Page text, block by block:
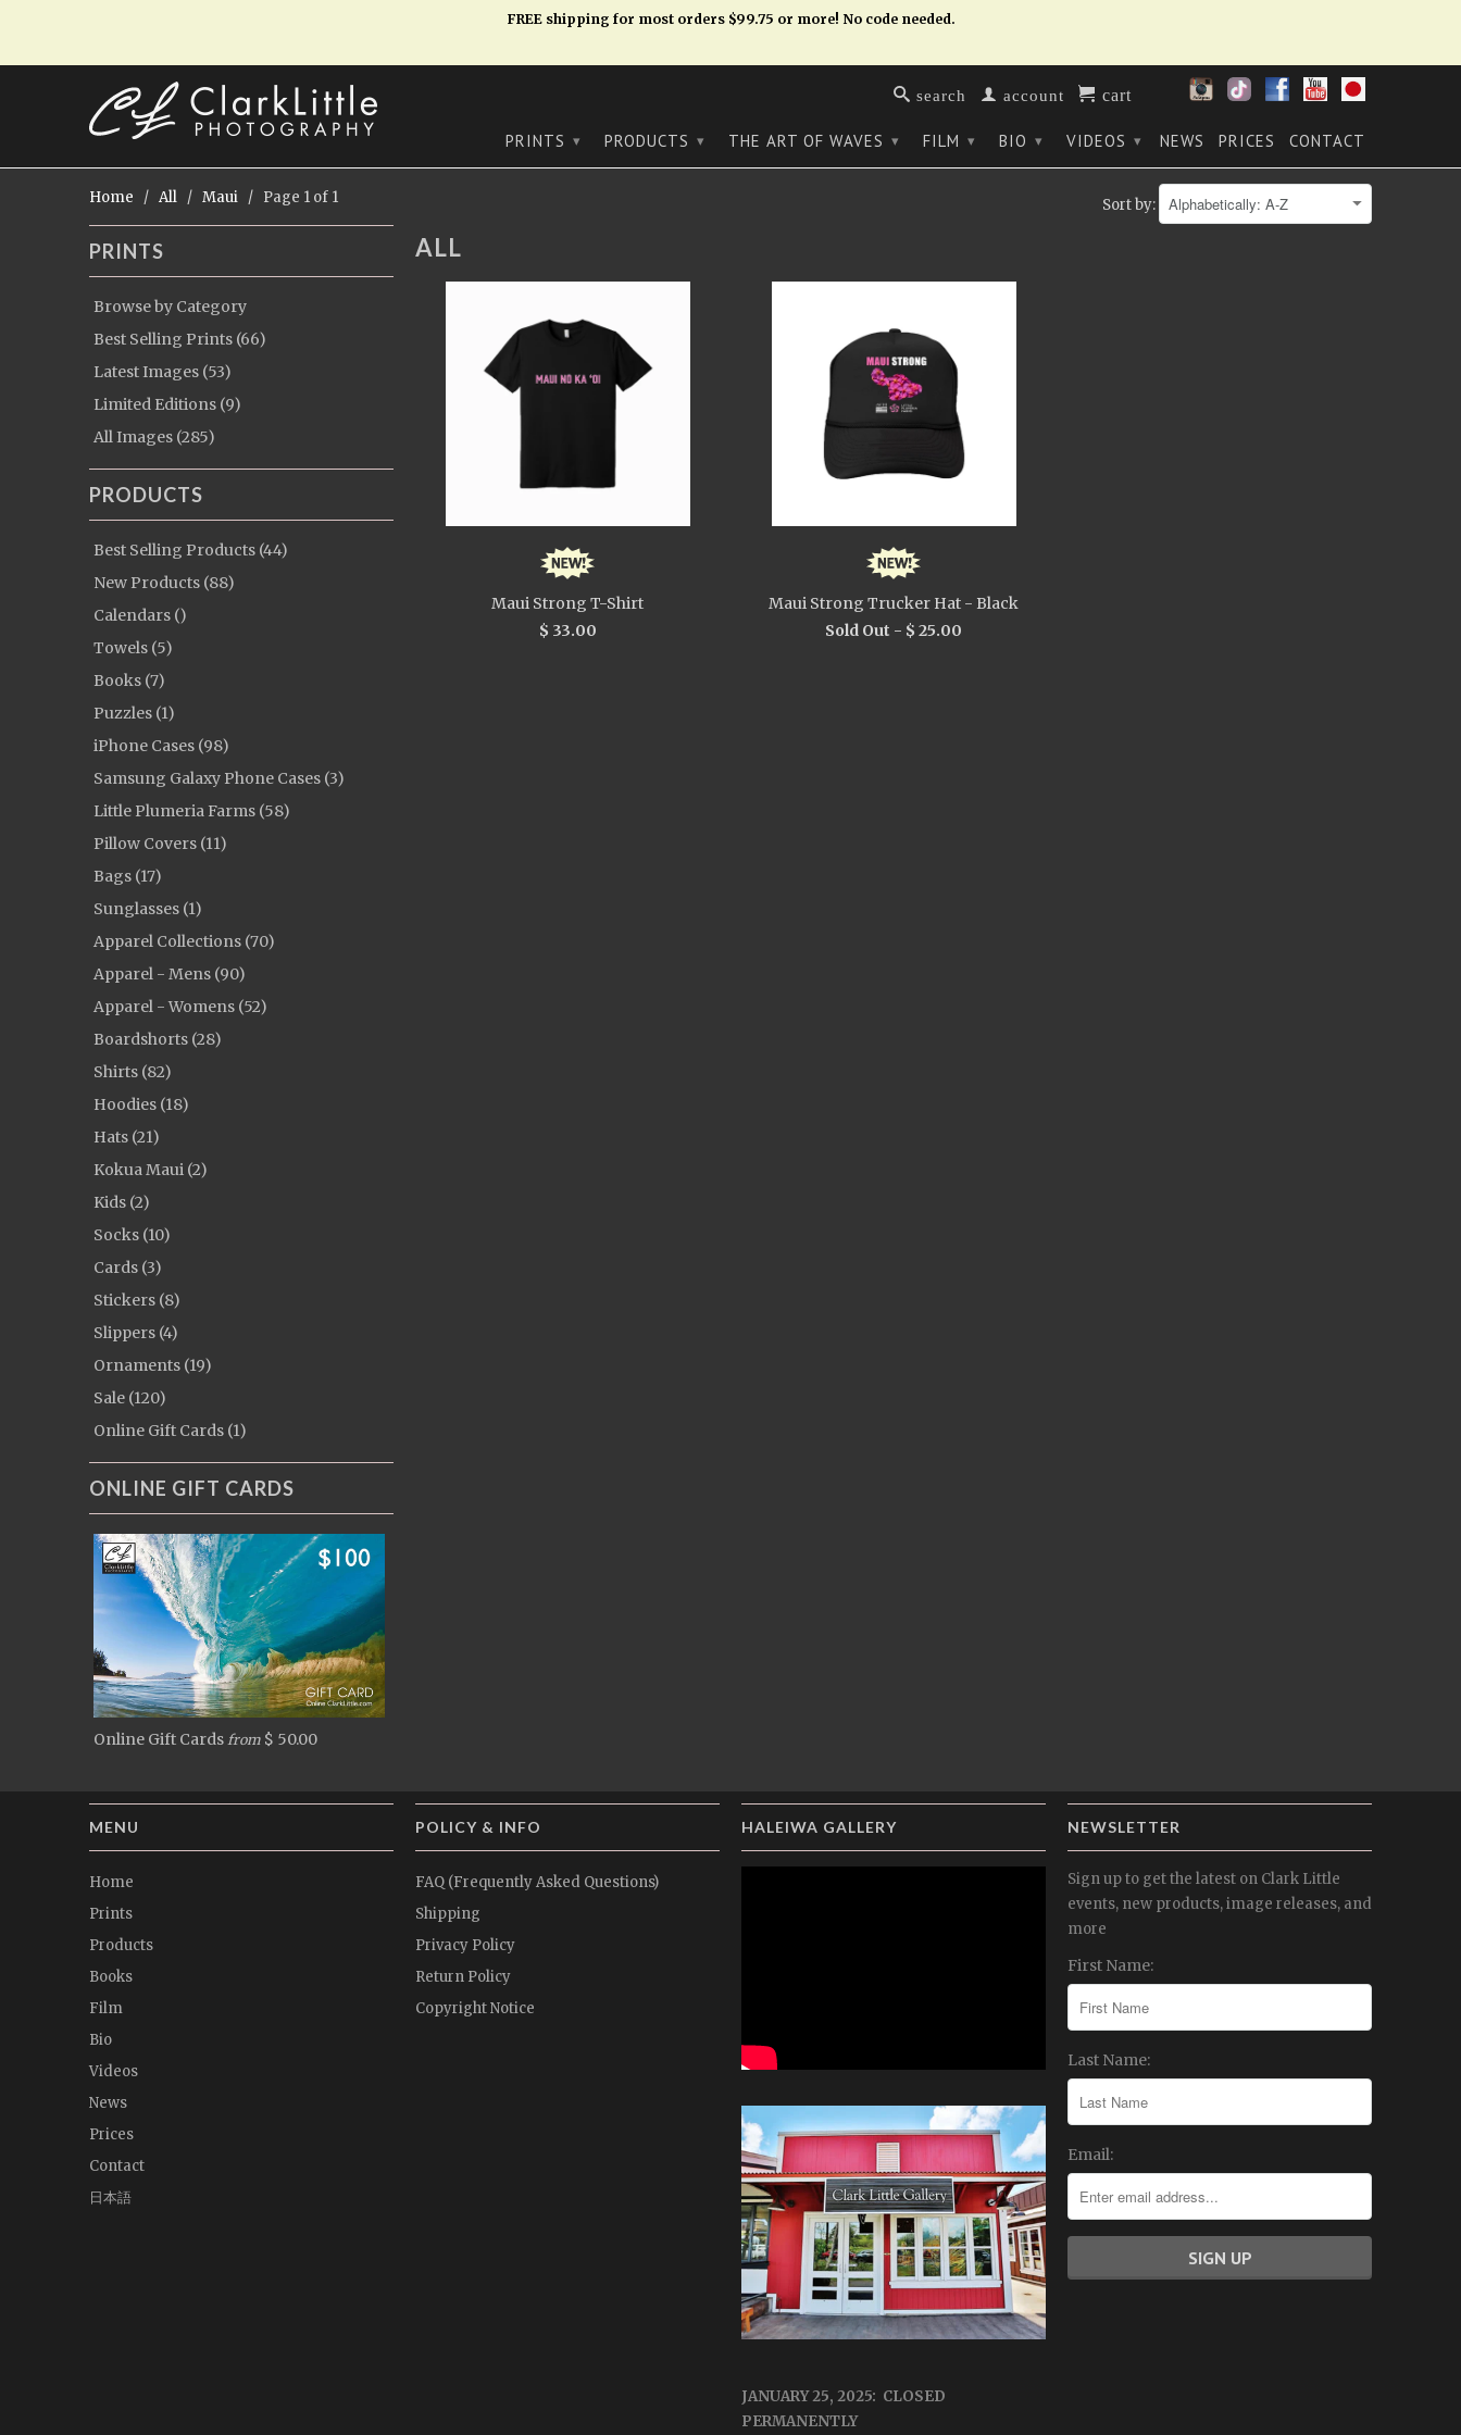
FREE shipping for most orders $99.75 or more! No code needed.
search account cart
PRINTS ▾ PRODUCTS ▾ THE ART OF WAVES ▾ FILM ▾ BIO ▾ VIDEOS ▾ NEWS PRICES CONTACT
Home / All / Maui / Page 1 of 1 Sort by:
PRINTS
Browse by Category
Best Selling Prints (66)
Latest Images (53)
Limited Editions (9)
All Images (285)
PRODUCTS
Best Selling Products (44)
New Products (88)
Calendars ()
Towels (5)
Books (7)
Puzzles (1)
iPhone Cases (98)
Samsung Galaxy Phone Cases (3)
Little Plumeria Farms (58)
Pillow Covers (11)
Bags (17)
Sunglasses (1)
Apparel Collections (70)
Apparel - Mens (90)
Apparel - Womens (52)
Boardshorts (28)
Shirts (82)
Hoodies (18)
Hats (21)
Kokua Maui (2)
Kids (2)
Socks (10)
Cards (3)
Stickers (8)
Slippers (4)
Ornaments (19)
Sale (120)
Online Gift Cards (1)
ONLINE GIFT CARDS
Online Gift Cards from $ 50.00
ALL
Maui Strong T-Shirt
$ 33.00
Maui Strong Trucker Hat - Black
Sold Out - $ 25.00
MENU
Home
Prints
Products
Books
Film
Bio
Videos
News
Prices
Contact
日本語
POLICY & INFO
FAQ (Frequently Asked Questions)
Shipping
Privacy Policy
Return Policy
Copyright Notice
HALEIWA GALLERY
JANUARY 25, 2025: CLOSED
PERMANENTLY
NEWSLETTER
Sign up to get the latest on Clark Little
events, new products, image releases, and
more
First Name:
Last Name:
Email: